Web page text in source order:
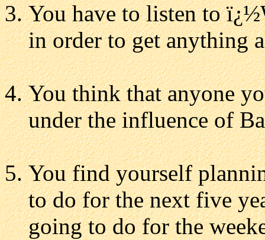
You have to listen to
in order to get anything
You think that anyone
under the influence of
You find yourself
to do for the next five
going to do for the